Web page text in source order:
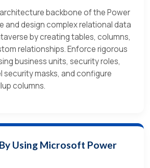
backbone of the Power
and design complex relational data
by creating tables, columns,
relationships. Enforce rigorous
business units, security roles,
security masks, and configure
columns.
Using Microsoft Power